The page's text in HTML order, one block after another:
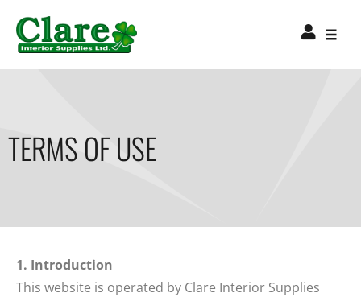
TERMS OF USE
1. Introduction
This website is operated by Clare Interior Supplies